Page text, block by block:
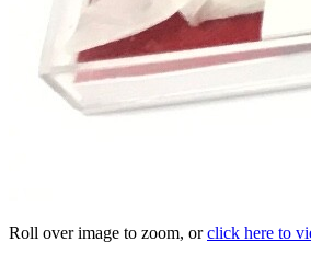
Roll over image to zoom, orclick here to